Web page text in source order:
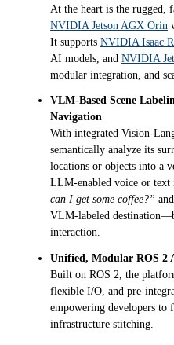
At the heart is the rugged,
NVIDIA Jetson AGX Orin
It supports NVIDIA Isaac
AI models, and NVIDIA
modular integration, and
VLM-Based Scene
Navigation
With integrated Vision-
semantically analyze its
locations or objects into a
LLM-enabled voice or text
can I get some coffee?”
VLM-labeled
interaction.
Unified, Modular ROS 2
Built on ROS 2, the
flexible I/O, and pre-
empowering developers to
infrastructure stitching.